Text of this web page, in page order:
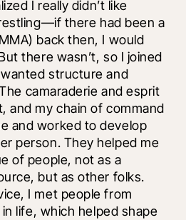
I really didn’t like
there had been a
back then, I would
there wasn’t, so I joined
structure and
camaraderie and esprit
and my chain of command
and worked to develop
person. They helped me
of people, not as a
but as other folks.
I met people from
life, which helped shape